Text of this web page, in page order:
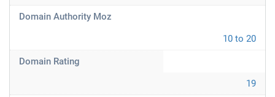
Domain Authority Moz
10 to 20
Domain Rating
19